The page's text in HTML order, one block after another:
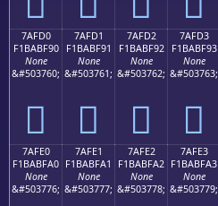
7AFD0
F1BABF90
None
&#503760;
񺿐
7AFD1
F1BABF91
None
&#503761;
񺿑
7AFD2
F1BABF92
None
&#503762;
񺿒
7AFD3
F1BABF93
None
&#503763;
񺿓
7AFE0
F1BABFA0
None
&#503776;
7AFE1
F1BABFA1
None
&#503777;
7AFE2
F1BABFA2
None
&#503778;
7AFE3
F1BABFA3
None
&#503779;